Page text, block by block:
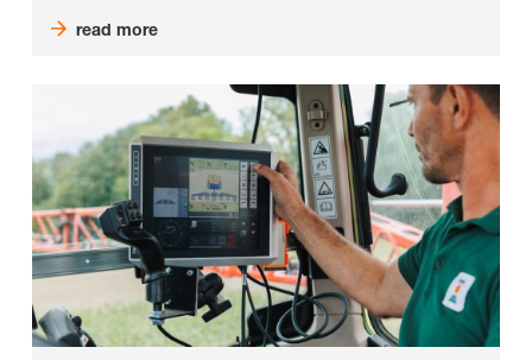
read more